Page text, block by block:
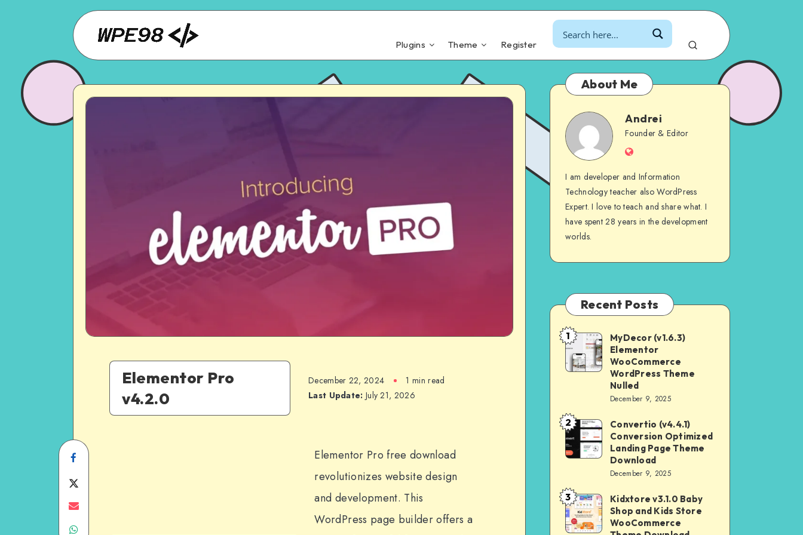
Plugins Theme Register
Elementor Pro
v4.2.0
December 22, 2024
1 min read
Last Update: July 21, 2026
Share
on
Facebook
on
Share
Share
Elementor Pro free download
revolutionizes website design
and development. This
WordPress page builder offers a
About Me
AndreiAndrei
Founder & Editor
Website
I am developer and Information
Technology teacher also WordPress
Expert. I love to teach and share what. I
have spent 28 years in the development
worlds.
Recent Posts
MyDecor
(v1.6.3)
Elementor
WooCommerce
Theme
Nulled
1
MyDecor (v1.6.3)
Elementor
WooCommerce
WordPress Theme
Nulled
December 9, 2025
Convertio
(v4.4.1)
Conversion
Landing
Page
Theme
2
Convertio (v4.4.1)
Conversion Optimized
Landing Page Theme
Download
December 9, 2025
Kidxtore
v3.1.0
3
Kidxtore v3.1.0 Baby
Shop and Kids Store
WooCommerce